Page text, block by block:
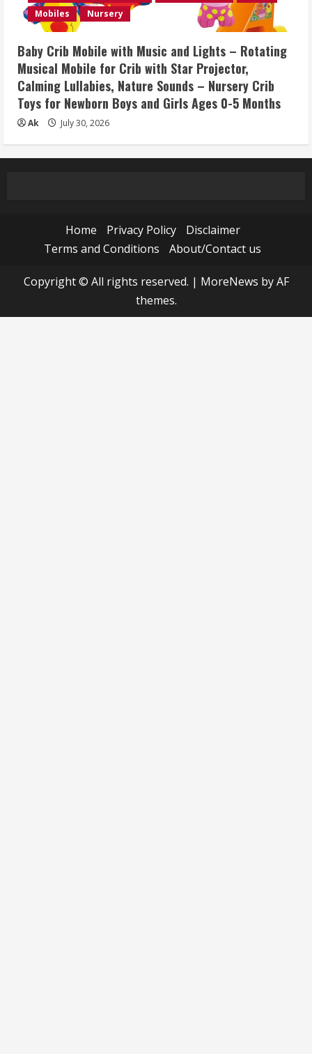
Mobiles
Nursery
Baby Crib Mobile with Music and Lights – Rotating
Musical Mobile for Crib with Star Projector,
Calming Lullabies, Nature Sounds – Nursery Crib
Toys for Newborn Boys and Girls Ages 0-5 Months
Ak July 30, 2026
Home Privacy Policy
Disclaimer
Terms and Conditions
About/Contact us
Copyright © All rights reserved. | MoreNews by AF
themes.